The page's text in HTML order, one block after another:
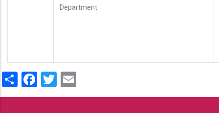
Department
ShareFacebook
Twitter